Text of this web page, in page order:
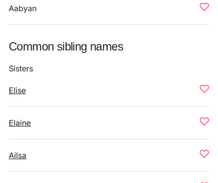
Aabyan
Common sibling names
Sisters
Elise
Elaine
Ailsa